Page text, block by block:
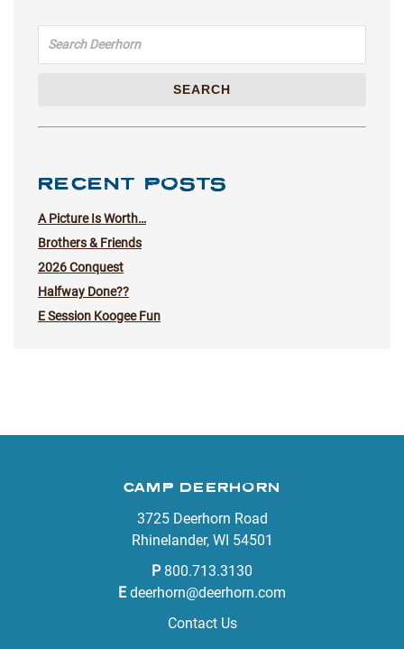
Search for:
SEARCH
RECENT POSTS
A Picture Is Worth…
Brothers & Friends
2026 Conquest
Halfway Done??
E Session Koogee Fun
CAMP DEERHORN
3725 Deerhorn Road
Rhinelander, WI 54501
P 800.713.3130
E deerhorn@deerhorn.com
Contact Us